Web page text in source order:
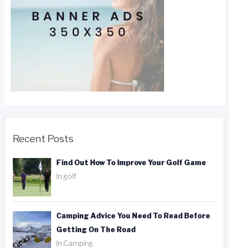
Recent Posts
Find Out How To Improve Your Golf Game
In golf
Camping Advice You Need To Read Before
Getting On The Road
In Camping